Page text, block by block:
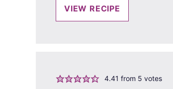
VIEW RECIPE
4.41 from 5 votes